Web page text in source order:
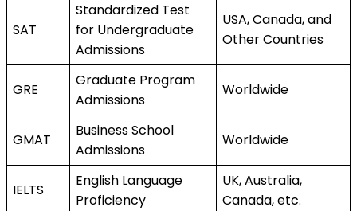
SAT
Standardized Test
for Undergraduate
Admissions
USA, Canada, and
Other Countries
GRE
Graduate Program
Admissions
Worldwide
GMAT
Business School
Admissions
Worldwide
IELTS
English Language
Proficiency
UK, Australia,
Canada, etc.